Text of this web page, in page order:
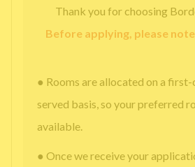
Thank you for choosing
Before applying, please
● Rooms are allocated on a
served basis, so your preferred
available.
● Once we receive your